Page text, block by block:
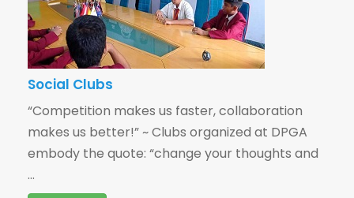
Social Clubs
“Competition makes us faster, collaboration
makes us better!” ~ Clubs organized at DPGA
embody the quote: “change your thoughts and
...